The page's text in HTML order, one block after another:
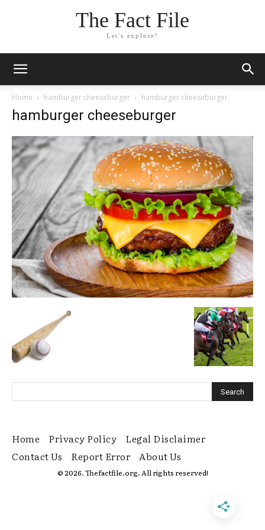
The Fact File
Let's explore!
Home hamburger cheeseburger hamburger cheeseburger
hamburger cheeseburger
Home Privacy Policy
Legal Disclaimer
Contact Us
Report Error About Us
© 2026. Thefactfile.org. All rights reserved!